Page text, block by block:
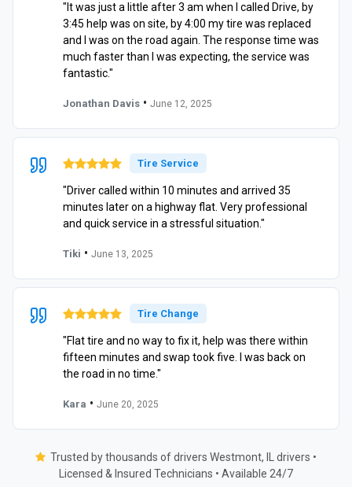
"It was just a little after 3 am when I called Drive, by
3:45 help was on site, by 4:00 my tire was replaced
and I was on the road again. The response time was
much faster than I was expecting, the service was
fantastic."
Jonathan Davis • June 12, 2025
Tire Service
"Driver called within 10 minutes and arrived 35
minutes later on a highway flat. Very professional
and quick service in a stressful situation."
Tiki • June 13, 2025
Tire Change
"Flat tire and no way to fix it, help was there within
fifteen minutes and swap took five. I was back on
the road in no time."
Kara • June 20, 2025
Trusted by thousands of drivers Westmont, IL drivers •
Licensed & Insured Technicians • Available 24/7